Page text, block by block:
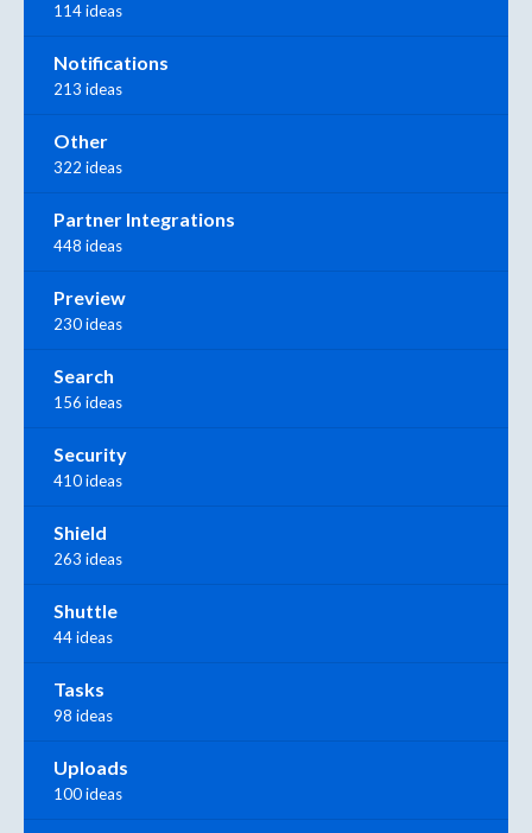
114 ideas
Notifications
213 ideas
Other
322 ideas
Partner Integrations
448 ideas
Preview
230 ideas
Search
156 ideas
Security
410 ideas
Shield
263 ideas
Shuttle
44 ideas
Tasks
98 ideas
Uploads
100 ideas